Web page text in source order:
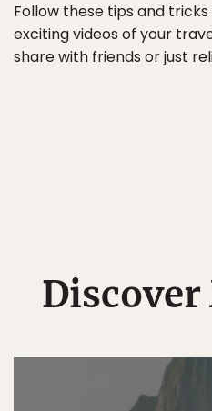
Follow these tips and
exciting videos of your
share with friends or just